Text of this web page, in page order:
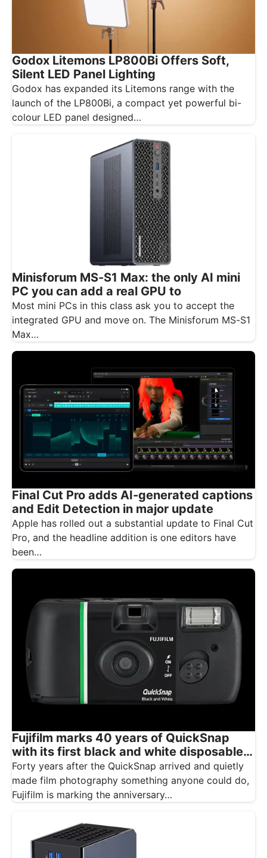
Godox Litemons LP800Bi Offers Soft,
Silent LED Panel Lighting
Godox has expanded its Litemons range with the
launch of the LP800Bi, a compact yet powerful bi-
colour LED panel designed…
Minisforum MS-S1 Max: the only AI mini
PC you can add a real GPU to
Most mini PCs in this class ask you to accept the
integrated GPU and move on. The Minisforum MS-S1
Max…
Final Cut Pro adds AI-generated captions
and Edit Detection in major update
Apple has rolled out a substantial update to Final Cut
Pro, and the headline addition is one editors have
been…
Fujifilm marks 40 years of QuickSnap
with its first black and white disposable
camera
Forty years after the QuickSnap arrived and quietly
made film photography something anyone could do,
Fujifilm is marking the anniversary…